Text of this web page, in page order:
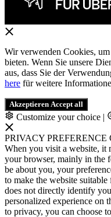
Wir verwenden Cookies,
bieten. Wenn Sie unsere
aus, dass Sie der
here für weitere
Akzeptieren Accept all
Customize your choice |
PRIVACY PREFERENCE
When you visit a website, it
your browser, mainly in the
be about you, your
to make the website
does not directly identify
personalized experience on
to privacy, you can choose